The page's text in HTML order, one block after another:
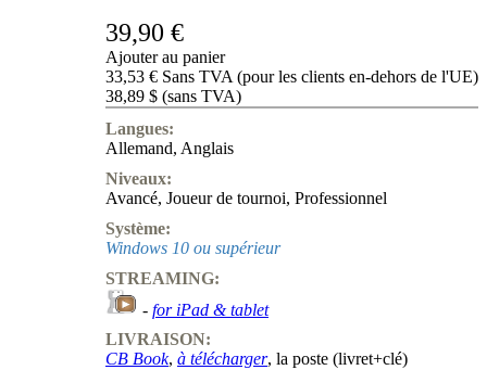
39,90 €
Ajouter au panier
33,53 € Sans TVA (pour les clients en-dehors de l'UE)
38,89 $ (sans TVA)
Langues:
Allemand, Anglais
Niveaux:
Avancé, Joueur de tournoi, Professionnel
Système:
Windows 10 ou supérieur
STREAMING:
- for iPad & tablet
LIVRAISON:
CB Book, à télécharger, la poste (livret+clé)